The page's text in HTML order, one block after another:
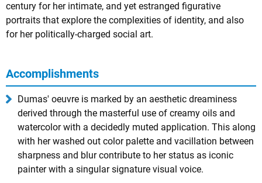
century for her intimate, and yet estranged figurative
portraits that explore the complexities of identity, and also
for her politically-charged social art.
Accomplishments
Dumas' oeuvre is marked by an aesthetic dreaminess
derived through the masterful use of creamy oils and
watercolor with a decidedly muted application. This along
with her washed out color palette and vacillation between
sharpness and blur contribute to her status as iconic
painter with a singular signature visual voice.